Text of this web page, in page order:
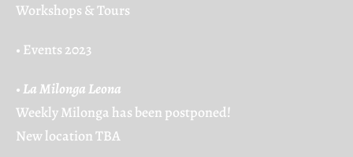
Workshops & Tours
• Events 2023
•La Milonga Leona
Weekly Milonga has been postponed!
New location TBA